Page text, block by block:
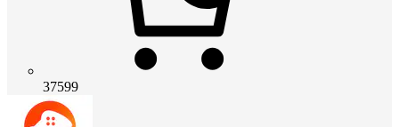
37599